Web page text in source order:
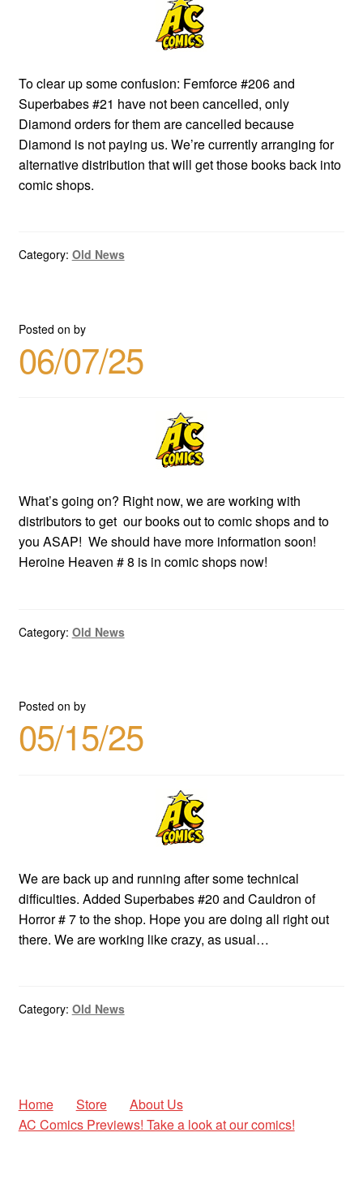
To clear up some confusion: Femforce #206 and
Superbabes #21 have not been cancelled, only
Diamond orders for them are cancelled because
Diamond is not paying us. We’re currently arranging for
alternative distribution that will get those books back into
comic shops.
Category: Old News
Posted on by
06/07/25
What’s going on? Right now, we are working with
distributors to get our books out to comic shops and to
you ASAP! We should have more information soon!
Heroine Heaven # 8 is in comic shops now!
Category: Old News
Posted on by
05/15/25
We are back up and running after some technical
difficulties. Added Superbabes #20 and Cauldron of
Horror # 7 to the shop. Hope you are doing all right out
there. We are working like crazy, as usual…
Category: Old News
Home Store
About Us
AC Comics Previews! Take a look at our comics!